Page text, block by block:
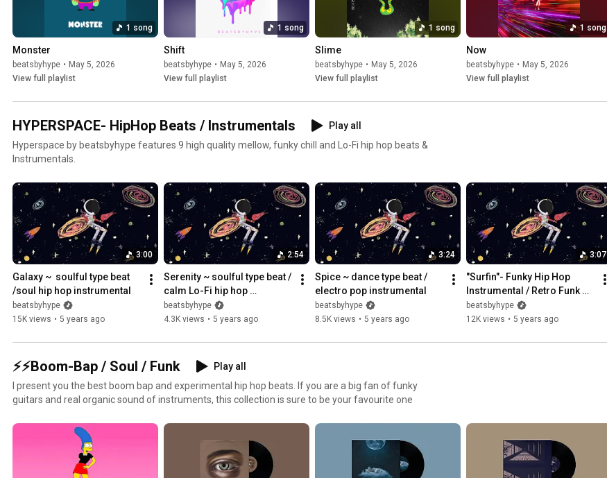
1 song
Monster
beatsbyhype • May 5, 2026
View full playlist
1 song
Shift
beatsbyhype • May 5, 2026
View full playlist
1 song
Slime
beatsbyhype • May 5, 2026
View full playlist
1 song
Now
beatsbyhype • May 5, 2026
View full playlist
HYPERSPACE- HipHop Beats / Instrumentals
Play all
Hyperspace by beatsbyhype features 9 high quality mellow, funky chill and Lo-Fi hip hop beats &
Instrumentals.
3:00
Galaxy ~  soulful type beat
/soul hip hop instrumental
beatsbyhype
15K views • 5 years ago
2:54
Serenity ~ soulful type beat /
calm Lo-Fi hip hop
instrumental
beatsbyhype
4.3K views • 5 years ago
3:24
Spice ~ dance type beat /
electro pop instrumental
beatsbyhype
8.5K views • 5 years ago
3:07
"Surfin"- Funky Hip Hop
Instrumental / Retro Funk
Beat
beatsbyhype
12K views • 5 years ago
⚡⚡Boom-Bap / Soul / Funk
Play all
I present you the best boom bap and experimental hip hop beats. If you are a big fan of funky
guitars and real organic sound of instruments, this collection is sure to be your favourite one